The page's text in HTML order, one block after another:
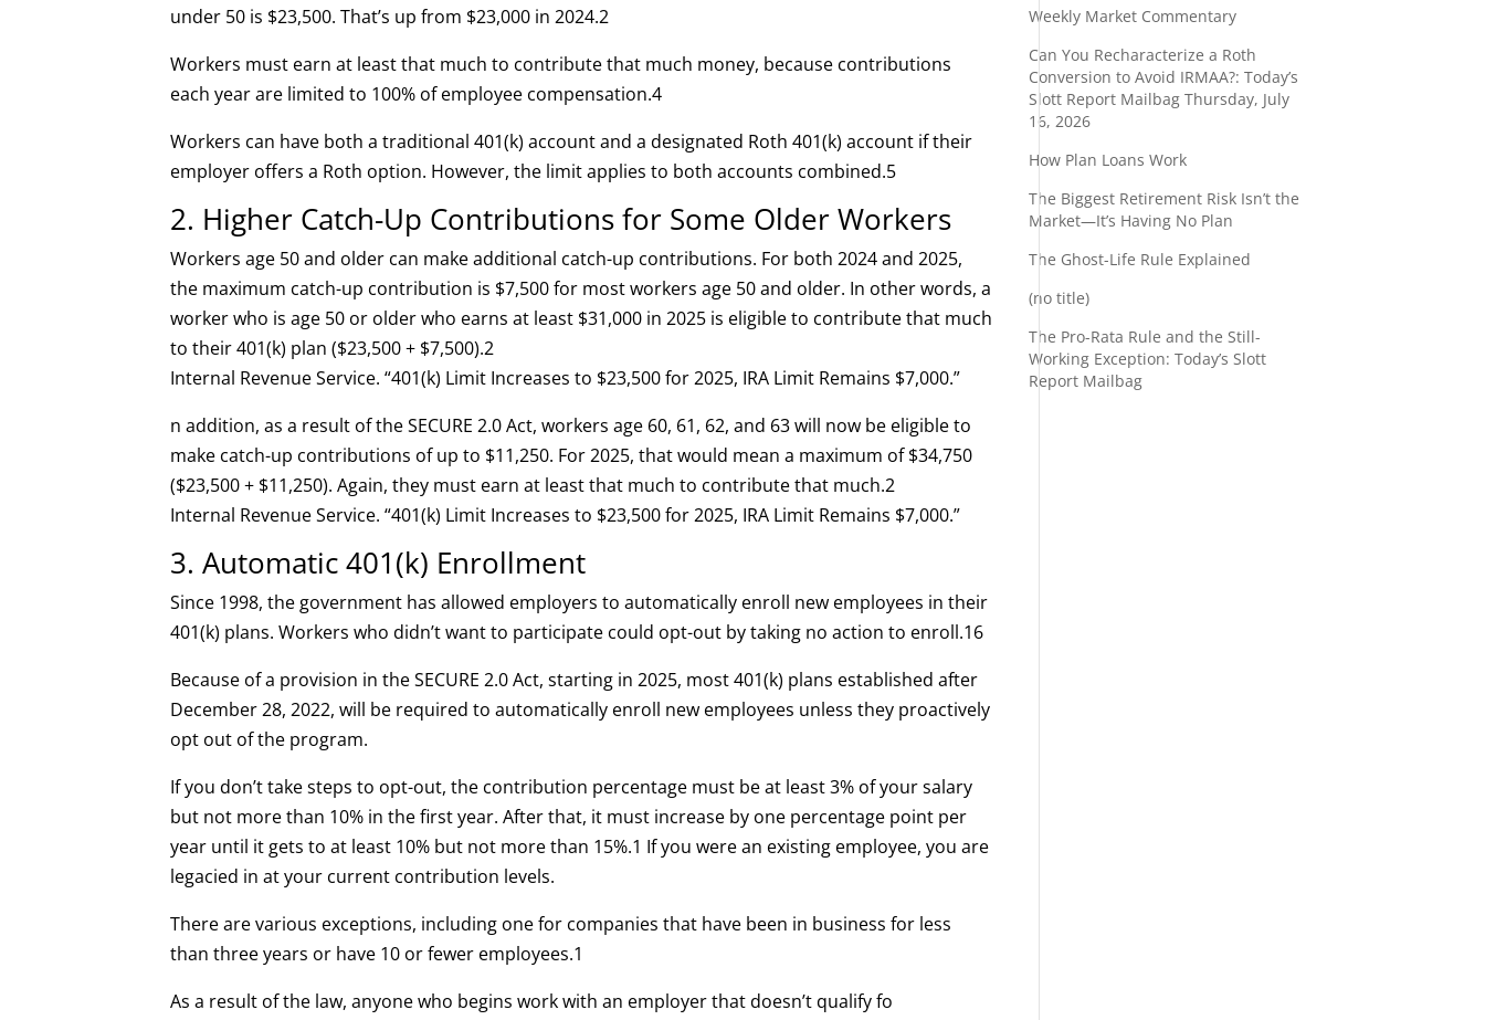
under 50 is $23,500. That’s up from $23,000 in 2024.2
Workers must earn at least that much to contribute that much money, because contributions
each year are limited to 100% of employee compensation.4
Workers can have both a traditional 401(k) account and a designated Roth 401(k) account if their
employer offers a Roth option. However, the limit applies to both accounts combined.5
2. Higher Catch-Up Contributions for Some Older Workers
Workers age 50 and older can make additional catch-up contributions. For both 2024 and 2025,
the maximum catch-up contribution is $7,500 for most workers age 50 and older. In other words, a
worker who is age 50 or older who earns at least $31,000 in 2025 is eligible to contribute that much
to their 401(k) plan ($23,500 + $7,500).2
Internal Revenue Service. “401(k) Limit Increases to $23,500 for 2025, IRA Limit Remains $7,000.”
n addition, as a result of the SECURE 2.0 Act, workers age 60, 61, 62, and 63 will now be eligible to
make catch-up contributions of up to $11,250. For 2025, that would mean a maximum of $34,750
($23,500 + $11,250). Again, they must earn at least that much to contribute that much.2
Internal Revenue Service. “401(k) Limit Increases to $23,500 for 2025, IRA Limit Remains $7,000.”
3. Automatic 401(k) Enrollment
Since 1998, the government has allowed employers to automatically enroll new employees in their
401(k) plans. Workers who didn’t want to participate could opt-out by taking no action to enroll.16
Because of a provision in the SECURE 2.0 Act, starting in 2025, most 401(k) plans established after
December 28, 2022, will be required to automatically enroll new employees unless they proactively
opt out of the program.
If you don’t take steps to opt-out, the contribution percentage must be at least 3% of your salary
but not more than 10% in the first year. After that, it must increase by one percentage point per
year until it gets to at least 10% but not more than 15%.1 If you were an existing employee, you are
legacied in at your current contribution levels.
There are various exceptions, including one for companies that have been in business for less
than three years or have 10 or fewer employees.1
As a result of the law, anyone who begins work with an employer that doesn’t qualify fo
Weekly Market Commentary
Can You Recharacterize a Roth
Conversion to Avoid IRMAA?: Today’s
Slott Report Mailbag Thursday, July
16, 2026
How Plan Loans Work
The Biggest Retirement Risk Isn’t the
Market—It’s Having No Plan
The Ghost-Life Rule Explained
(no title)
The Pro-Rata Rule and the Still-
Working Exception: Today’s Slott
Report Mailbag